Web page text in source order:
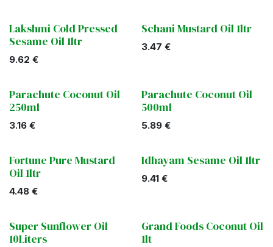
Lakshmi Cold Pressed
Sesame Oil 1ltr
9.62 €
Schani Mustard Oil 1ltr
3.47 €
Parachute Coconut Oil
250ml
3.16 €
Parachute Coconut Oil
500ml
5.89€
Fortune Pure Mustard
Oil 1ltr
4.48 €
Idhayam Sesame Oil 1ltr
9.41€
Super Sunflower Oil
10Liters
Grand Foods Coconut Oil
1lt